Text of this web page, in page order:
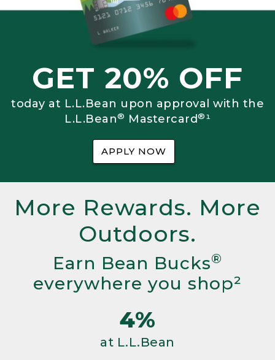
GET 20% OFF
today at L.L.Bean upon approval with the
L.L.Bean® Mastercard®¹
APPLY NOW
More Rewards. More
Outdoors.
Earn Bean Bucks®
everywhere you shop²
4%
at L.L.Bean